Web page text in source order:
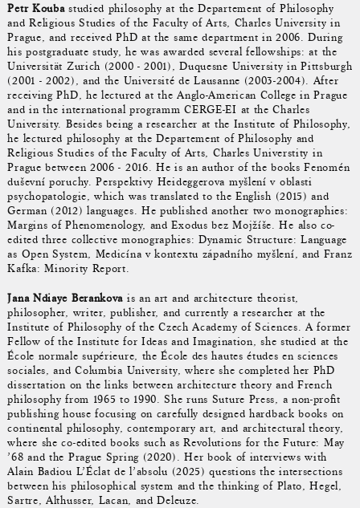
Petr Koubastudied philosophy at the Departement of Philosophy
and Religious Studies of the Faculty of Arts, Charles University in
Prague, and received PhD at the same department in 2006. During
his postgraduate study, he was awarded several fellowships: at the
Universität Zurich (2000 - 2001), Duquesne University in Pittsburgh
(2001 - 2002), and the Université de Lausanne (2003-2004). After
receiving PhD, he lectured at the Anglo-American College in Prague
and in the international programm CERGE-EI at the Charles
University. Besides being a researcher at the Institute of Philosophy,
he lectured philosophy at the Departement of Philosophy and
Religious Studies of the Faculty of Arts, Charles Universtity in
Prague between 2006 - 2016. He is an author of the books Fenomén
duševní poruchy. Perspektivy Heideggerova myšlení v oblasti
psychopatologie, which was translated to the English (2015) and
German (2012) languages. He published another two monographies:
Margins of Phenomenology, and Exodus bez Mojžíše. He also co-
edited three collective monographies: Dynamic Structure: Language
as Open System, Medicína v kontextu západního myšlení, and Franz
Kafka: Minority Report.
Jana Ndiaye Berankova is an art and architecture theorist,
philosopher, writer, publisher, and currently a researcher at the
Institute of Philosophy of the Czech Academy of Sciences. A former
Fellow of the Institute for Ideas and Imagination, she studied at the
École normale supérieure, the École des hautes études en sciences
sociales, and Columbia University, where she completed her PhD
dissertation on the links between architecture theory and French
philosophy from 1965 to 1990. She runs Suture Press, a non-profit
publishing house focusing on carefully designed hardback books on
continental philosophy, contemporary art, and architectural theory,
where she co-edited books such as Revolutions for the Future: May
’68 and the Prague Spring (2020). Her book of interviews with
Alain Badiou L’Éclat de l’absolu (2025) questions the intersections
between his philosophical system and the thinking of Plato, Hegel,
Sartre, Althusser, Lacan, and Deleuze.